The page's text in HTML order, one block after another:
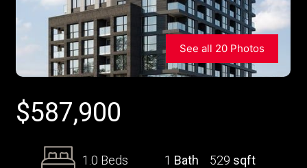
See all 20 Photos
$587,900
1.0 Beds 1 Bath 529 sqft